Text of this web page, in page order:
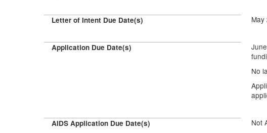
Letter of Intent Due Date(s) May
Application Due Date(s)
No
AIDS Application Due Date(s) Not